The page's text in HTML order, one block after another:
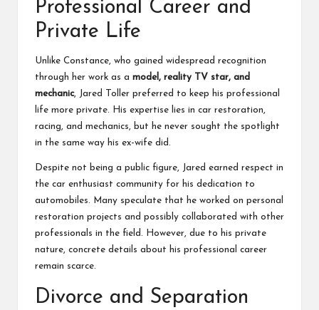
Professional Career and
Private Life
Unlike Constance, who gained widespread recognition
through her work as a model, reality TV star, and
mechanic, Jared Toller preferred to keep his professional
life more private. His expertise lies in car restoration,
racing, and mechanics, but he never sought the spotlight
in the same way his ex-wife did.
Despite not being a public figure, Jared earned respect in
the car enthusiast community for his dedication to
automobiles. Many speculate that he worked on personal
restoration projects and possibly collaborated with other
professionals in the field. However, due to his private
nature, concrete details about his professional career
remain scarce.
Divorce and Separation